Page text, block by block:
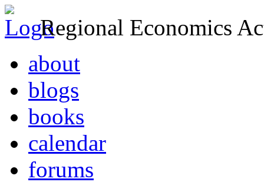
Regional Economics
about
blogs
books
calendar
forums